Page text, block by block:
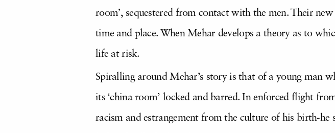
room’, sequestered from contact with the men. Their
time and place. When Mehar develops a theory as to
life at risk.
Spiralling around Mehar’s story is that of a young man
its ‘china room’ locked and barred. In enforced flight
racism and estrangement from the culture of his birth-